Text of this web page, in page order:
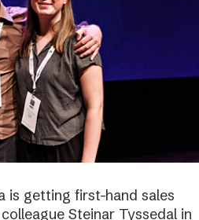
is getting first-hand sales
Steinar Tyssedal in